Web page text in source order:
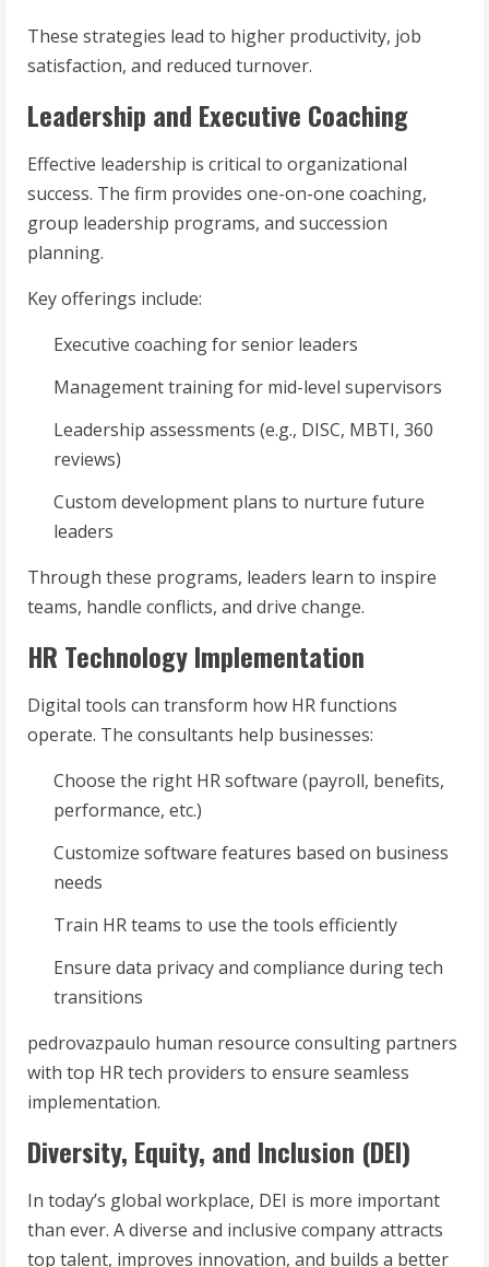
These strategies lead to higher productivity, job
satisfaction, and reduced turnover.
Leadership and Executive Coaching
Effective leadership is critical to organizational
success. The firm provides one-on-one coaching,
group leadership programs, and succession
planning.
Key offerings include:
Executive coaching for senior leaders
Management training for mid-level supervisors
Leadership assessments (e.g., DISC, MBTI, 360
reviews)
Custom development plans to nurture future
leaders
Through these programs, leaders learn to inspire
teams, handle conflicts, and drive change.
HR Technology Implementation
Digital tools can transform how HR functions
operate. The consultants help businesses:
Choose the right HR software (payroll, benefits,
performance, etc.)
Customize software features based on business
needs
Train HR teams to use the tools efficiently
Ensure data privacy and compliance during tech
transitions
pedrovazpaulo human resource consulting partners
with top HR tech providers to ensure seamless
implementation.
Diversity, Equity, and Inclusion (DEI)
In today’s global workplace, DEI is more important
than ever. A diverse and inclusive company attracts
top talent, improves innovation, and builds a better